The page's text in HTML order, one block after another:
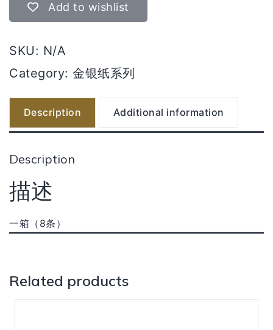
quantity
Add to wishlist
SKU: N/A
Category: 金银纸系列
Description Additional information
Description
描述
一箱（8条）
Related products